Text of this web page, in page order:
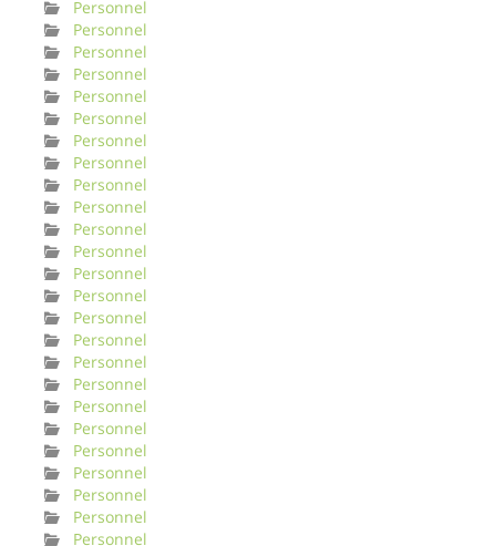
Personnel
Personnel
Personnel
Personnel
Personnel
Personnel
Personnel
Personnel
Personnel
Personnel
Personnel
Personnel
Personnel
Personnel
Personnel
Personnel
Personnel
Personnel
Personnel
Personnel
Personnel
Personnel
Personnel
Personnel
Personnel